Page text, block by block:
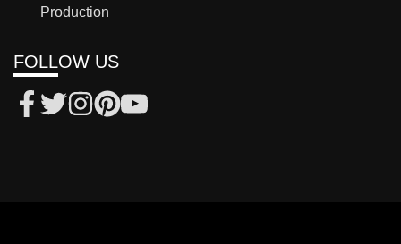
Production
FOLLOW US